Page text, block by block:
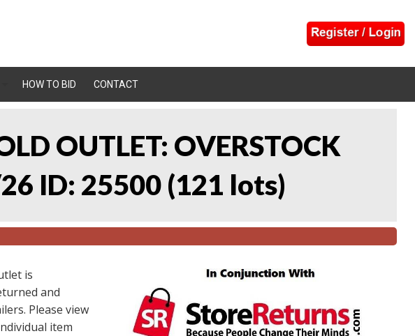
HOW TO BID CONTACT
OUTLET: OVERSTOCK
ID: 25500 (121 lots)
is
and
Please view
item